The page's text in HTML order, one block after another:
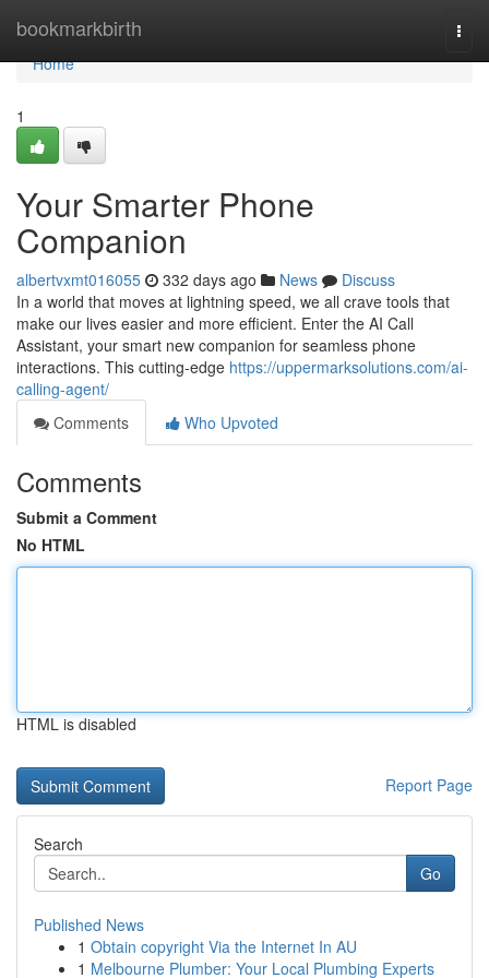
bookmarkbirth
Home
Home
1
Your Smarter Phone
Companion
albertvxmt016055 332 days ago News
Discuss
In a world that moves at lightning speed, we all crave tools that
make our lives easier and more efficient. Enter the AI Call
Assistant, your smart new companion for seamless phone
interactions. This cutting-edge https://uppermarksolutions.com/ai-
calling-agent/
Comments
Who Upvoted
Comments
Submit a Comment
No HTML
HTML is disabled
Report Page
Search
Go
Published News
1 Obtain copyright Via the Internet In AU
1 Melbourne Plumber: Your Local Plumbing Experts